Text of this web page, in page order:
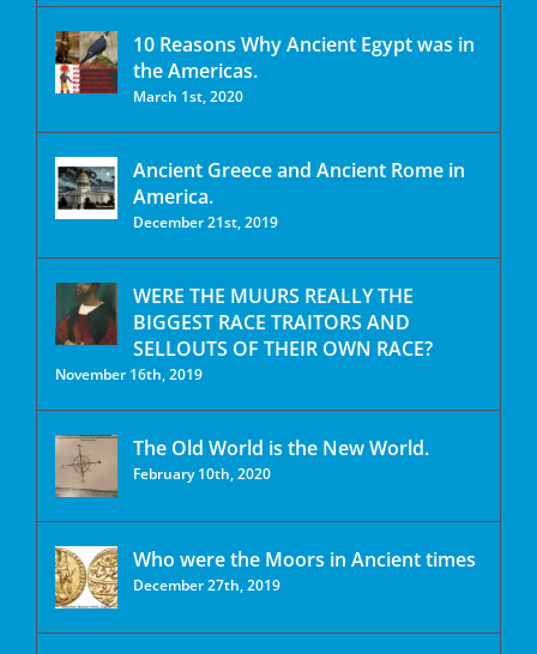
10 Reasons Why Ancient Egypt was in
the Americas.
March 1st, 2020
Ancient Greece and Ancient Rome in
America.
December 21st, 2019
WERE THE MUURS REALLY THE
BIGGEST RACE TRAITORS AND
SELLOUTS OF THEIR OWN RACE?
November 16th, 2019
The Old World is the New World.
February 10th, 2020
Who were the Moors in Ancient times
December 27th, 2019